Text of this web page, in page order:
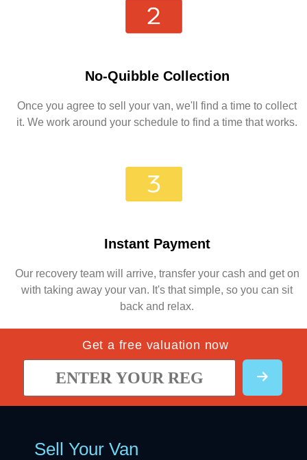
No-Quibble Collection
Once you agree to sell your van, we'll find a time to collect
it. We work around your schedule to find a time that works.
Instant Payment
Our recovery team will arrive, transfer your cash and get on
with taking away your van. It's that simple, so you can sit
back and relax.
Get a free valuation now
Sell Your Van